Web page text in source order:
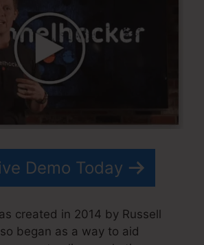
Demo Today
created in 2014 by Russell
began as a way to aid